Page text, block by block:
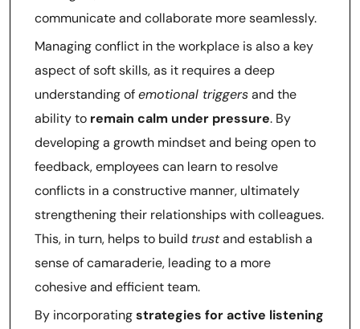
communicate and collaborate more seamlessly.
Managing conflict in the workplace is also a key
aspect of soft skills, as it requires a deep
understanding ofemotional triggersand the
ability to remain calm under pressure. By
developing a growth mindset and being open to
feedback, employees can learn to resolve
conflicts in a constructive manner, ultimately
strengthening their relationships with colleagues.
This, in turn, helps to build trustand establish a
sense of camaraderie, leading to a more
cohesive and efficient team.
By incorporatingstrategies for active listening